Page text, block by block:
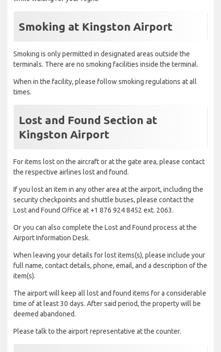
Smoking at Kingston Airport
Smoking is only permitted in designated areas outside the
terminals. There are no smoking facilities inside the terminal.
When in the facility, please follow smoking regulations at all
times.
Lost and Found Section at
Kingston Airport
For items lost on the aircraft or at the gate area, please contact
the respective airlines lost and found.
If you lost an item in any other area at the airport, including the
security checkpoints and shuttle buses, please contact the
Lost and Found Office at +1 876 924 8452 ext. 2063.
Or you can also complete the Lost and Found process at the
Airport Information Desk.
When leaving your details for lost items(s), please include your
full name, contact details, phone, email, and a description of the
item(s).
The airport will keep all lost and found items for a considerable
time of at least 30 days. After said period, the property will be
deemed abandoned.
Please talk to the airport representative at the counter.